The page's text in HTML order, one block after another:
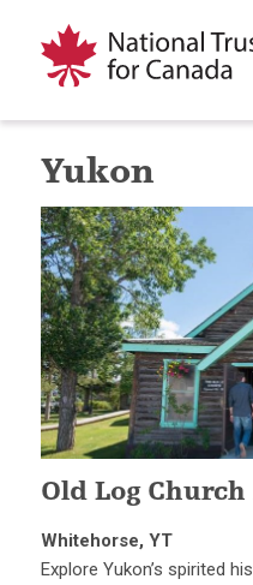
Yukon
Old Log
Whitehorse, YT
Explore Yukon’s spirited